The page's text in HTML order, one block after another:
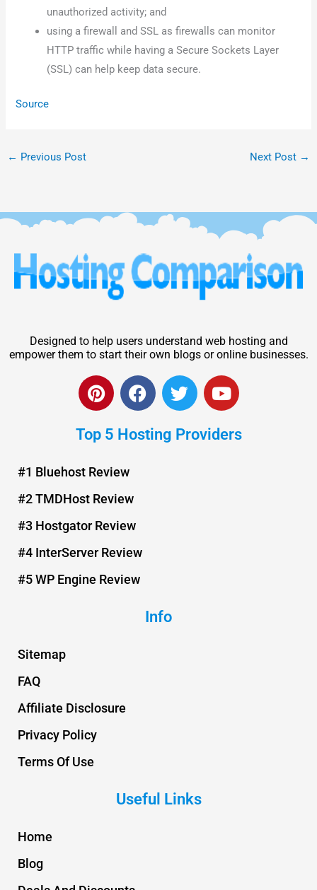
unauthorized activity; and
using a firewall and SSL as firewalls can monitor
HTTP traffic while having a Secure Sockets Layer
(SSL) can help keep data secure.
Source
← Previous Post Next Post →
Designed to help users understand web hosting and
empower them to start their own blogs or online businesses.
P
i
t
r
e
s
t
F
a
e
T
w
t
Y
o
t
Top 5 Hosting Providers
#1 Bluehost Review
#2 TMDHost Review
#3 Hostgator Review
#4 InterServer Review
#5 WP Engine Review
Info
Sitemap
FAQ
Affiliate Disclosure
Privacy Policy
Terms Of Use
Useful Links
Home
Blog